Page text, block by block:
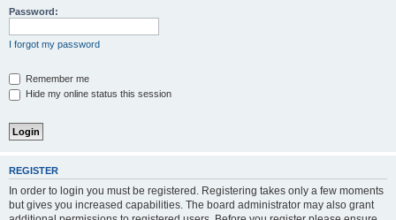
Password:
I forgot my password
Remember me
Hide my online status this session
REGISTER
In order to login you must be registered. Registering takes only a few moments
but gives you increased capabilities. The board administrator may also grant